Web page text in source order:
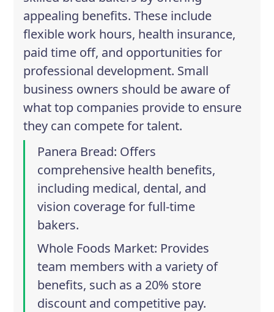
appealing benefits. These include
flexible work hours, health insurance,
paid time off, and opportunities for
professional development. Small
business owners should be aware of
what top companies provide to ensure
they can compete for talent.
Panera Bread: Offers
comprehensive health benefits,
including medical, dental, and
vision coverage for full-time
bakers.
Whole Foods Market: Provides
team members with a variety of
benefits, such as a 20% store
discount and competitive pay.